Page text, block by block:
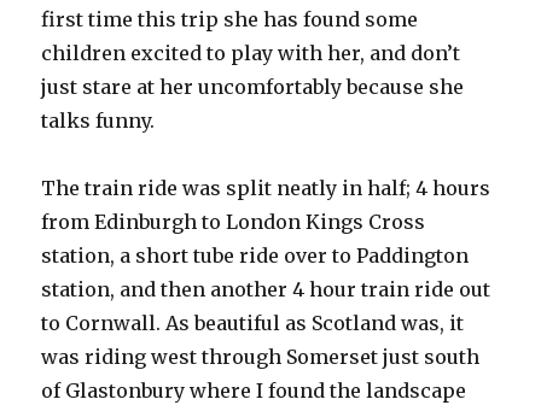
first time this trip she has found some
children excited to play with her, and don’t
just stare at her uncomfortably because she
talks funny.
The train ride was split neatly in half; 4 hours
from Edinburgh to London Kings Cross
station, a short tube ride over to Paddington
station, and then another 4 hour train ride out
to Cornwall. As beautiful as Scotland was, it
was riding west through Somerset just south
of Glastonbury where I found the landscape